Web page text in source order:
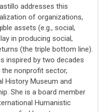
addresses this
of organizations,
assets (e.g., social,
in producing social,
(the triple bottom line).
inspired by two decades
nonprofit sector,
History Museum and
She is a board member
Humanistic